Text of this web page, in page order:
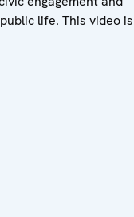
life. This video is